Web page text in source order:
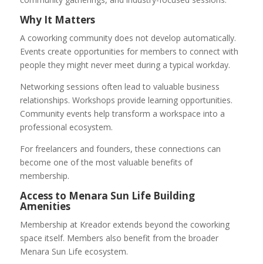
Why It Matters
A coworking community does not develop automatically.
Events create opportunities for members to connect with
people they might never meet during a typical workday.
Networking sessions often lead to valuable business
relationships. Workshops provide learning opportunities.
Community events help transform a workspace into a
professional ecosystem.
For freelancers and founders, these connections can
become one of the most valuable benefits of
membership.
Access to Menara Sun Life Building
Amenities
Membership at Kreador extends beyond the coworking
space itself. Members also benefit from the broader
Menara Sun Life ecosystem.